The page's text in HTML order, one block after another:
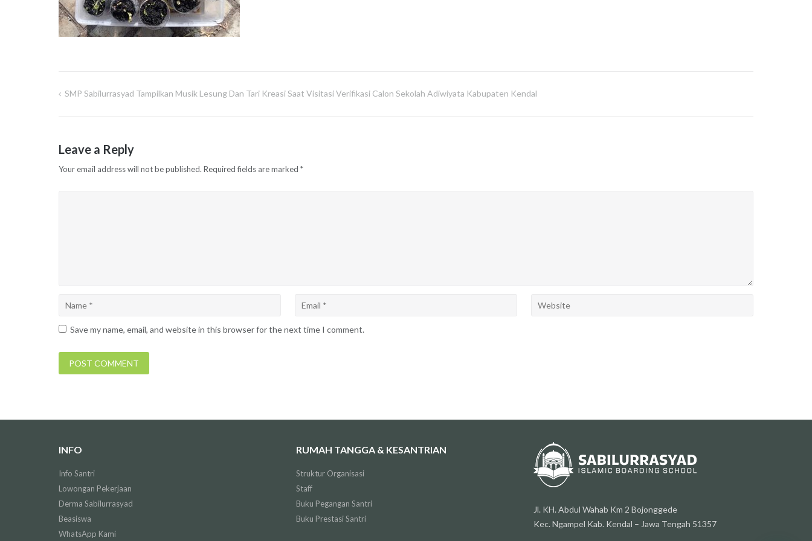
navigation
SMP Sabilurrasyad Tampilkan Musik Lesung Dan Tari Kreasi Saat Visitasi Verifikasi Calon Sekolah Adiwiyata Kabupaten Kendal
Leave a Reply
Your email address will not be published. Required fields are marked *
Save my name, email, and website in this browser for the next time I comment.
INFO
Info Santri
Lowongan Pekerjaan
Derma Sabilurrasyad
Beasiswa
WhatsApp Kami
RUMAH TANGGA & KESANTRIAN
Struktur Organisasi
Staff
Buku Pegangan Santri
Buku Prestasi Santri
Jl. KH. Abdul Wahab Km 2 Bojonggede
Kec. Ngampel Kab. Kendal – Jawa Tengah 51357